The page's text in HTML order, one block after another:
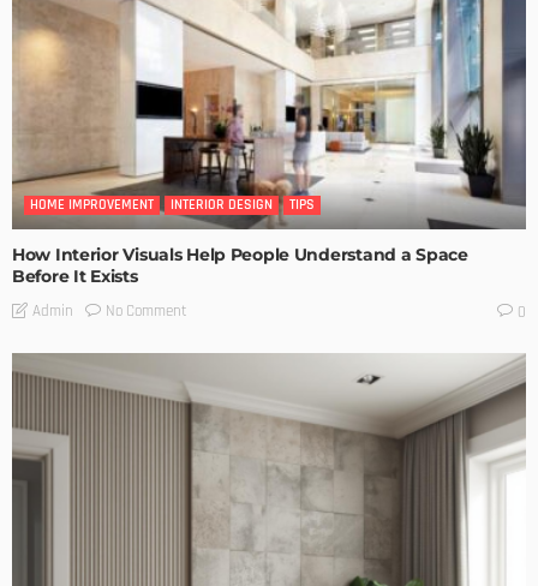
HOME IMPROVEMENT INTERIOR DESIGN TIPS
How Interior Visuals Help People Understand a Space
Before It Exists
Admin No Comment 0